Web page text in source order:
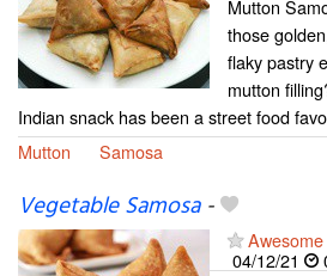
Mutton
those
flaky pastry
mutton
Indian snack has been a street food
Mutton
Samosa
Vegetable Samosa-
04/12/21